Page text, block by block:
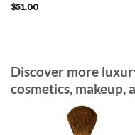
$51.00
Discover more
cosmetics, makeup,